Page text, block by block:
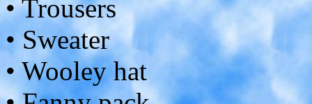
• Trousers
• Sweater
• Wooley hat